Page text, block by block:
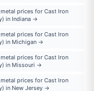
prices for Cast Iron
in Indiana →
prices for Cast Iron
in Michigan →
prices for Cast Iron
in Missouri →
prices for Cast Iron
in New Jersey →